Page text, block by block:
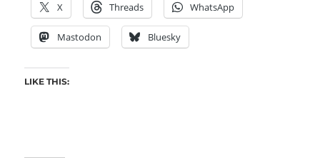
X Threads WhatsApp
Mastodon Bluesky
LIKE THIS: